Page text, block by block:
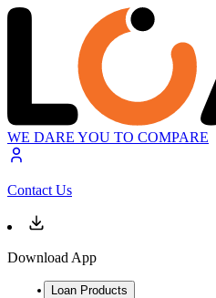
WE DARE YOU TO COMPARE
Contact Us
Download App
Loan Products